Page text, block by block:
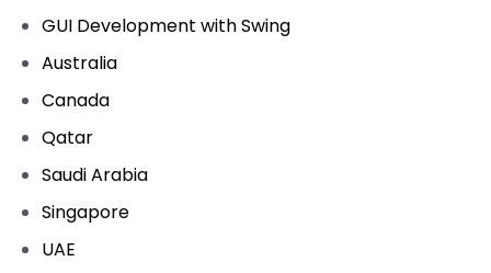
GUI Development with Swing
Australia
Canada
Qatar
Saudi Arabia
Singapore
UAE